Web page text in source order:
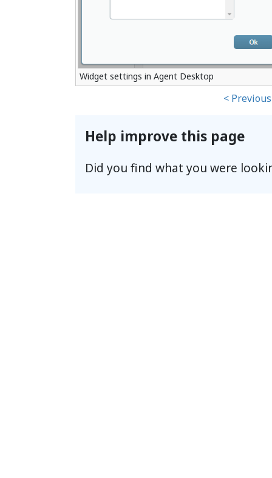
Widget settings in Agent Desktop
< Previous
Help improve this page
Did you find what you were